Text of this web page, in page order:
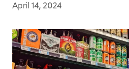
April 14, 2024